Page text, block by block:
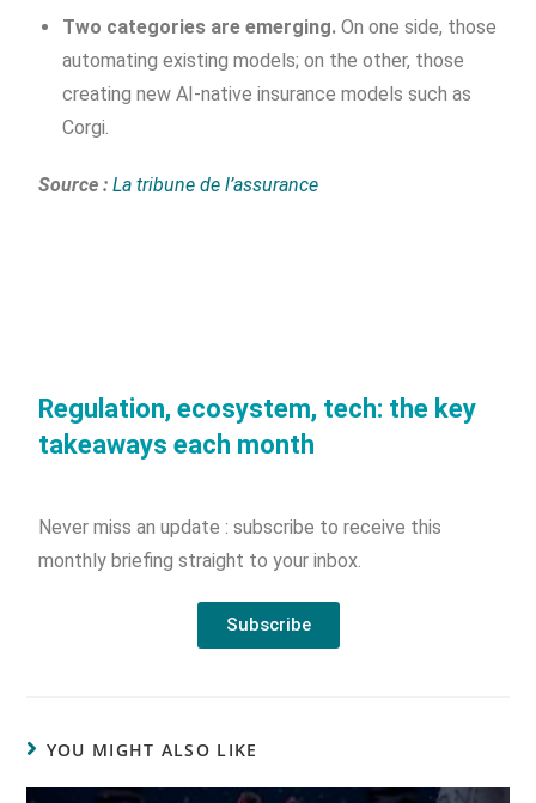
Two categories are emerging. On one side, those
automating existing models; on the other, those
creating new AI-native insurance models such as
Corgi.
Source :La tribune de l’assurance
Regulation, ecosystem, tech: the key
takeaways each month
Never miss an update : subscribe to receive this
monthly briefing straight to your inbox.
Subscribe
YOU MIGHT ALSO LIKE